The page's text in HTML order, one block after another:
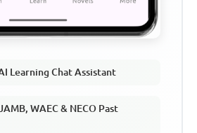
Learning Chat Assistant
WAEC & NECO Past